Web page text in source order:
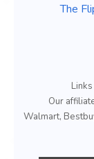
The
Our
Walmart,